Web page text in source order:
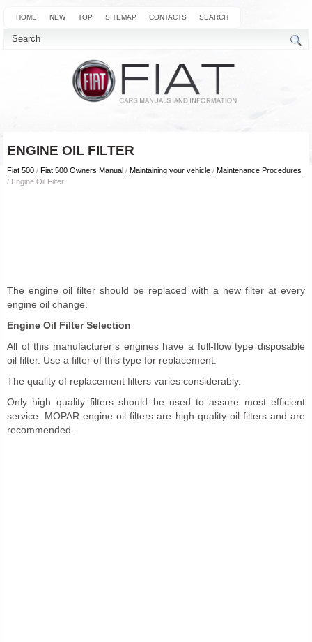
HOME NEW TOP SITEMAP CONTACTS SEARCH
ENGINE OIL FILTER
Fiat 500 / Fiat 500 Owners Manual / Maintaining your vehicle / Maintenance Procedures
/ Engine Oil Filter
The engine oil filter should be replaced with a new filter at every
engine oil change.
Engine Oil Filter Selection
All of this manufacturer’s engines have a full-flow type disposable
oil filter. Use a filter of this type for replacement.
The quality of replacement filters varies considerably.
Only high quality filters should be used to assure most efficient
service. MOPAR engine oil filters are high quality oil filters and are
recommended.